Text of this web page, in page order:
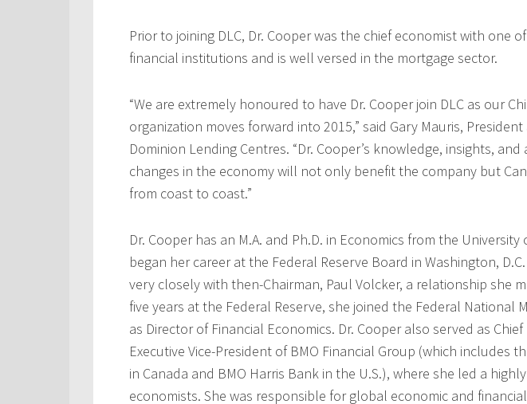
Prior to joining DLC, Dr. Cooper was the chief economist with one
financial institutions and is well versed in the mortgage sector.
“We are extremely honoured to have Dr. Cooper join DLC as our
organization moves forward into 2015,” said Gary Mauris, President
Dominion Lending Centres. “Dr. Cooper’s knowledge, insights,
changes in the economy will not only benefit the company but
from coast to coast.”
Dr. Cooper has an M.A. and Ph.D. in Economics from the University
began her career at the Federal Reserve Board in Washington,
very closely with then-Chairman, Paul Volcker, a relationship she
five years at the Federal Reserve, she joined the Federal National
as Director of Financial Economics. Dr. Cooper also served as
Executive Vice-President of BMO Financial Group (which includes
in Canada and BMO Harris Bank in the U.S.), where she led a
economists. She was responsible for global economic and